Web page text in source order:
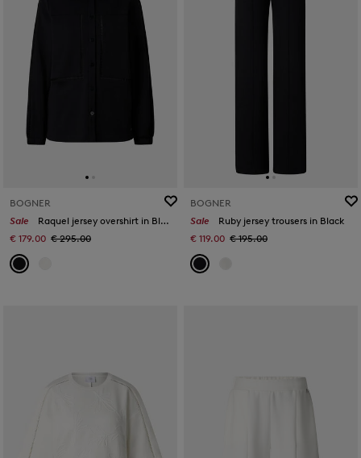
BOGNER
Sale
Raquel jersey overshirt in Black
€ 179.00 € 295.00
BOGNER
Sale
Ruby jersey trousers in Black
€ 119.00 € 195.00